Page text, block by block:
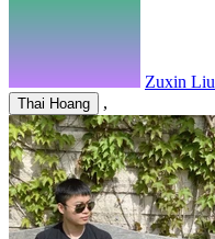
Zuxin Liu
Thai Hoang ,